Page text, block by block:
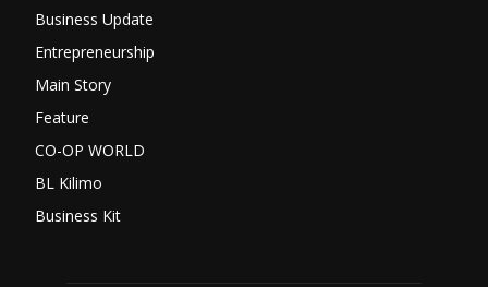
Business Update
Entrepreneurship
Main Story
Feature
CO-OP WORLD
BL Kilimo
Business Kit